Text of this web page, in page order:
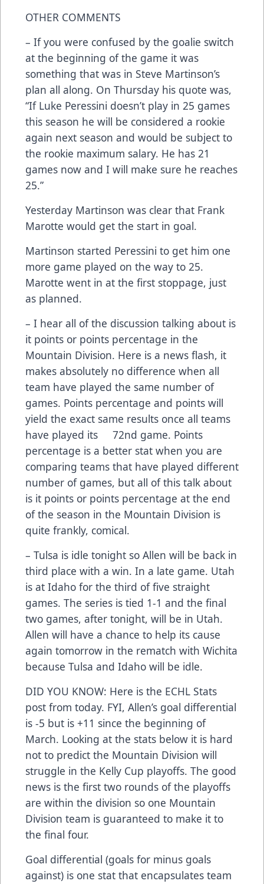
OTHER COMMENTS
– If you were confused by the goalie switch
at the beginning of the game it was
something that was in Steve Martinson’s
plan all along. On Thursday his quote was,
“If Luke Peressini doesn’t play in 25 games
this season he will be considered a rookie
again next season and would be subject to
the rookie maximum salary. He has 21
games now and I will make sure he reaches
25.”
Yesterday Martinson was clear that Frank
Marotte would get the start in goal.
Martinson started Peressini to get him one
more game played on the way to 25.
Marotte went in at the first stoppage, just
as planned.
– I hear all of the discussion talking about is
it points or points percentage in the
Mountain Division. Here is a news flash, it
makes absolutely no difference when all
team have played the same number of
games. Points percentage and points will
yield the exact same results once all teams
have played its 72nd game. Points
percentage is a better stat when you are
comparing teams that have played different
number of games, but all of this talk about
is it points or points percentage at the end
of the season in the Mountain Division is
quite frankly, comical.
– Tulsa is idle tonight so Allen will be back in
third place with a win. In a late game. Utah
is at Idaho for the third of five straight
games. The series is tied 1-1 and the final
two games, after tonight, will be in Utah.
Allen will have a chance to help its cause
again tomorrow in the rematch with Wichita
because Tulsa and Idaho will be idle.
DID YOU KNOW: Here is the ECHL Stats
post from today. FYI, Allen’s goal differential
is -5 but is +11 since the beginning of
March. Looking at the stats below it is hard
not to predict the Mountain Division will
struggle in the Kelly Cup playoffs. The good
news is the first two rounds of the playoffs
are within the division so one Mountain
Division team is guaranteed to make it to
the final four.
Goal differential (goals for minus goals
against) is one stat that encapsulates team